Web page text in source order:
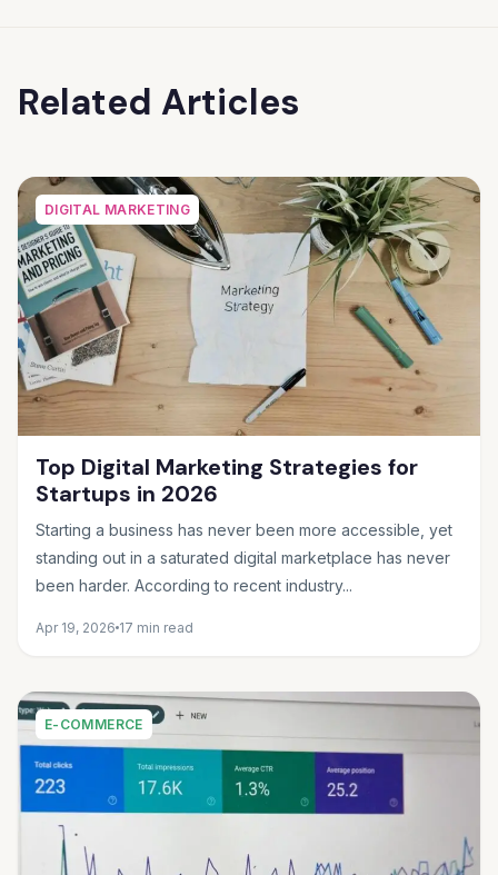
Related Articles
DIGITAL MARKETING
Top Digital Marketing Strategies for
Startups in 2026
Starting a business has never been more accessible, yet
standing out in a saturated digital marketplace has never
been harder. According to recent industry...
Apr 19, 2026 17 min read
E-COMMERCE